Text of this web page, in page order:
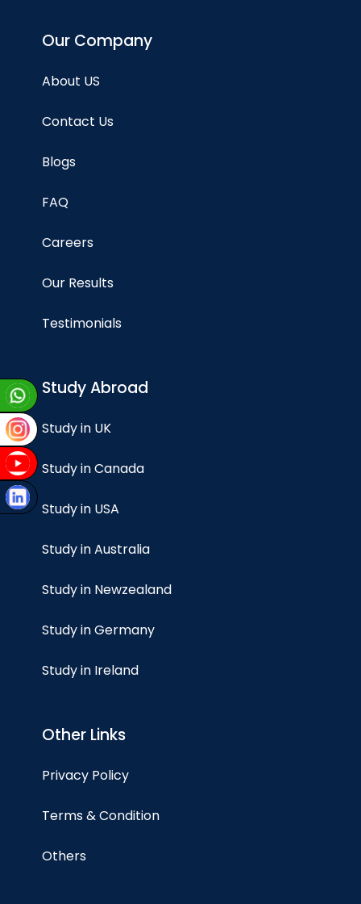
Our Company
About US
Contact Us
Blogs
FAQ
Careers
Our Results
Testimonials
Study Abroad
Study in UK
Study in Canada
Study in USA
Study in Australia
Study in Newzealand
Study in Germany
Study in Ireland
Other Links
Privacy Policy
Terms & Condition
Others